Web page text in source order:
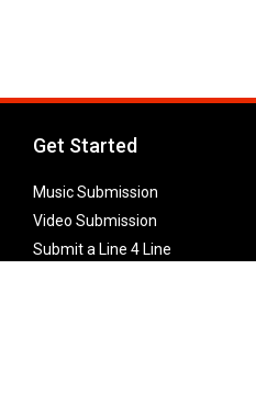
Get Started
Music Submission
Video Submission
Submit a Line 4 Line